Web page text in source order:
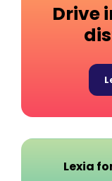
Drive
Lexia